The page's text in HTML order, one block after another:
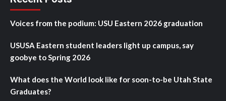
Voices from the podium: USU Eastern 2026 graduation
USUSA Eastern student leaders light up campus, say
goobye to Spring 2026
What does the World look like for soon-to-be Utah State
Graduates?